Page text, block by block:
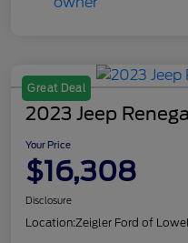
Great Deal
2023 Jeep
Your Price
$16,308
Disclosure
Location:Zeigler Ford of